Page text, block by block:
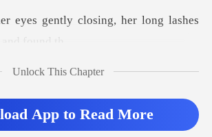
y closing, her long lashes
Unlock This Chapter
App to Read More